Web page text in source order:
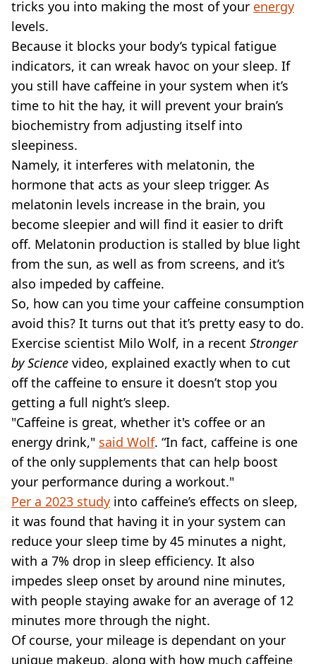
tricks you into making the most of your energy
levels.
Because it blocks your body’s typical fatigue
indicators, it can wreak havoc on your sleep. If
you still have caffeine in your system when it’s
time to hit the hay, it will prevent your brain’s
biochemistry from adjusting itself into
sleepiness.
Namely, it interferes with melatonin, the
hormone that acts as your sleep trigger. As
melatonin levels increase in the brain, you
become sleepier and will find it easier to drift
off. Melatonin production is stalled by blue light
from the sun, as well as from screens, and it’s
also impeded by caffeine.
So, how can you time your caffeine consumption
avoid this? It turns out that it’s pretty easy to do.
Exercise scientist Milo Wolf, in a recent Stronger
by Science video, explained exactly when to cut
off the caffeine to ensure it doesn’t stop you
getting a full night’s sleep.
"Caffeine is great, whether it's coffee or an
energy drink," said Wolf. “In fact, caffeine is one
of the only supplements that can help boost
your performance during a workout."
Per a 2023 study into caffeine’s effects on sleep,
it was found that having it in your system can
reduce your sleep time by 45 minutes a night,
with a 7% drop in sleep efficiency. It also
impedes sleep onset by around nine minutes,
with people staying awake for an average of 12
minutes more through the night.
Of course, your mileage is dependant on your
unique makeup, along with how much caffeine